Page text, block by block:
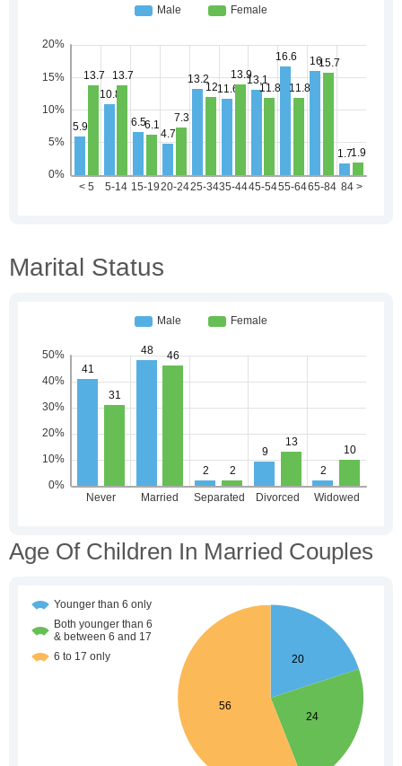
Marital Status
Age Of Children In Married Couples